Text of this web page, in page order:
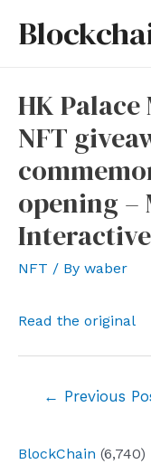
BlockChain (6,740)
HK Palace
NFT
opening –
Interactive
NFT / By waber
Read the original
← Previous